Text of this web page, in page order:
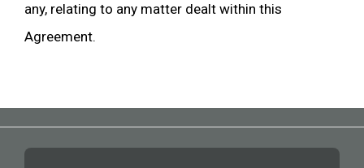
any, relating to any matter dealt within this
Agreement.